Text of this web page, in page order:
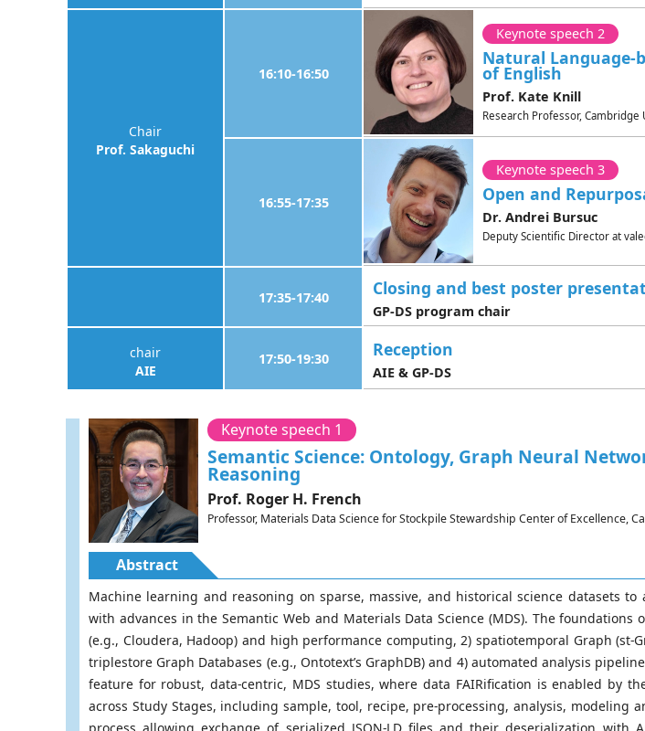
Chair
Prof. Sakaguchi
16:10-16:50
Keynote speech 2
Natural Language-
of English
Prof. Kate Knill
Research Professor, Cambridge
16:55-17:35
Keynote speech 3
Open and
Dr. Andrei Bursuc
Deputy Scientific Director at
17:35-17:40 Closing and best poster
GP-DS program chair
chair
AIE
17:50-19:30 Reception
AIE & GP-DS
Keynote speech 1
Semantic Science: Ontology, Graph Neural
Reasoning
Prof. Roger H. French
Professor, Materials Data Science for Stockpile Stewardship Center of Excellence,
Abstract
Machine learning and reasoning on sparse, massive, and historical science datasets
with advances in the Semantic Web and Materials Data Science (MDS). The
(e.g., Cloudera, Hadoop) and high performance computing, 2) spatiotemporal Graph (st-
triplestore Graph Databases (e.g., Ontotext’s GraphDB) and 4) automated analysis
feature for robust, data-centric, MDS studies, where data FAIRification is enabled by
across Study Stages, including sample, tool, recipe, pre-processing, analysis,